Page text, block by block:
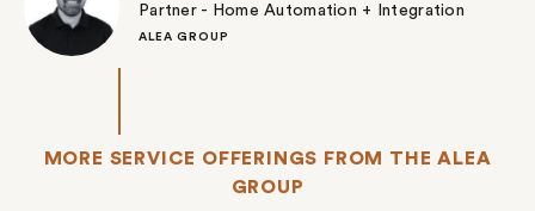
Partner - Home Automation + Integration
ALEA GROUP
MORE SERVICE OFFERINGS FROM THE ALEA
GROUP